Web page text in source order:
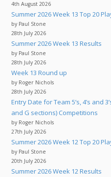
4th August 2026
Summer 2026 Week 13 Top 20
by Paul Stone
28th July 2026
Summer 2026 Week 13 Results
by Paul Stone
28th July 2026
Week 13 Round up
by Roger Nichols
28th July 2026
Entry Date for Team 5’s, 4’s and
and G sections) Competitions
by Roger Nichols
27th July 2026
Summer 2026 Week 12 Top 20
by Paul Stone
20th July 2026
Summer 2026 Week 12 Results